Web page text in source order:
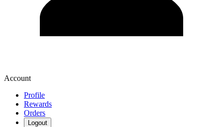
Account
Profile
Rewards
Orders
Logout